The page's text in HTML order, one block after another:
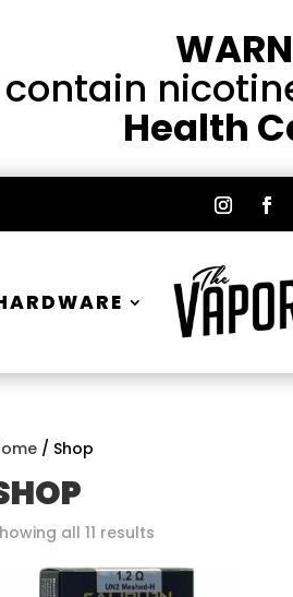
Health
/ Shop
all 11 resultsSorted
popularity